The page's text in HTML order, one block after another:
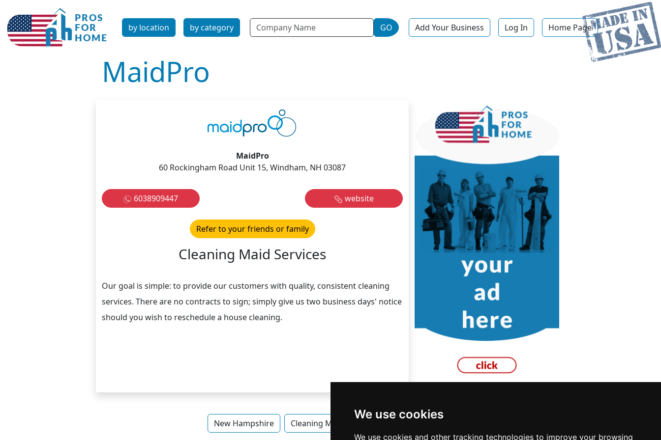
We use cookies
We use cookies and other tracking technologies to improve your browsing
by location by category Name GO Add Your Business Log In Home Page
MaidPro
MaidPro
60 Rockingham Road Unit 15, Windham, NH 03087
6038909447 website
Refer to your friends or family
Cleaning Maid Services
Our goal is simple: to provide our customers with quality, consistent cleaning
services. There are no contracts to sign; simply give us two business days' notice
should you wish to reschedule a house cleaning.
New Hampshire Cleaning Maid Services in New Hampshire